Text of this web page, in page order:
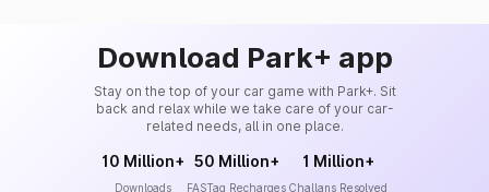
Download Park+ app
Stay on the top of your car game with Park+. Sit
back and relax while we take care of your car-
related needs, all in one place.
10 Million+
Downloads
50 Million+
FASTag Recharges
1 Million+
Challans Resolved